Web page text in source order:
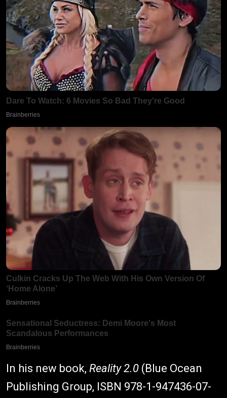
In his new book, Reality 2.0 (Blue Ocean
Publishing Group, ISBN 978-1-947436-07-